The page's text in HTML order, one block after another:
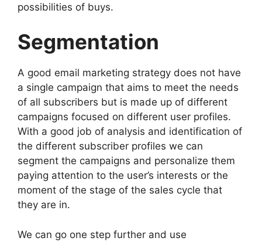
possibilities of buys.
Segmentation
A good email marketing strategy does not have
a single campaign that aims to meet the needs
of all subscribers but is made up of different
campaigns focused on different user profiles.
With a good job of analysis and identification of
the different subscriber profiles we can
segment the campaigns and personalize them
paying attention to the user’s interests or the
moment of the stage of the sales cycle that
they are in.
We can go one step further and use